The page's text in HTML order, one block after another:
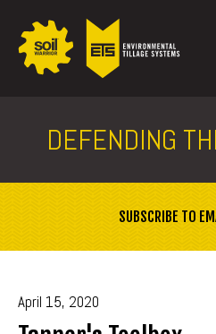
DEFENDING
SUBSCRIBE TO
April 15, 2020